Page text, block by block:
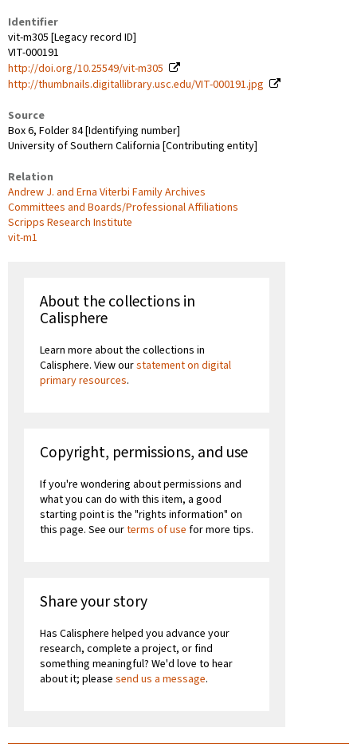
Identifier
vit-m305 [Legacy record ID]
VIT-000191
http://doi.org/10.25549/vit-m305
http://thumbnails.digitallibrary.usc.edu/VIT-000191.jpg
Source
Box 6, Folder 84 [Identifying number]
University of Southern California [Contributing entity]
Relation
Andrew J. and Erna Viterbi Family Archives
Committees and Boards/Professional Affiliations
Scripps Research Institute
vit-m1
About the collections in
Calisphere
Learn more about the collections in
Calisphere. View ourstatement on digital
primary resources.
Copyright, permissions, and use
If you're wondering about permissions and
what you can do with this item, a good
starting point is the "rights information" on
this page. See ourterms of use for more tips.
Share your story
Has Calisphere helped you advance your
research, complete a project, or find
something meaningful? We'd love to hear
about it; please send us a message.